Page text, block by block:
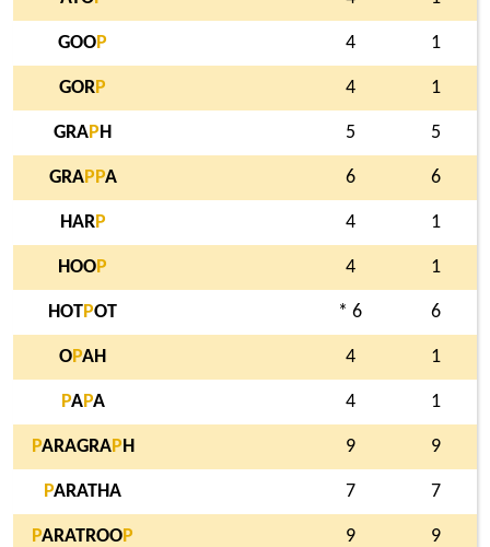
GOOP 4 1
GORP 4 1
GRAP H 5 5
GRAP PA 6 6
HARP 4 1
HOOP 4 1
HOTPOT * 6 6
OPAH 4 1
PAPA 4 1
PARAGRAP H 9 9
PARATHA 7 7
PARATROOP 9 9